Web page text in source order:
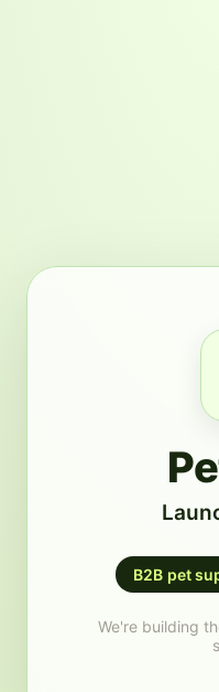
B2B pet
We're building